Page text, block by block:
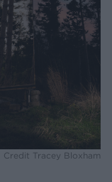
Credit Tracey Bloxham